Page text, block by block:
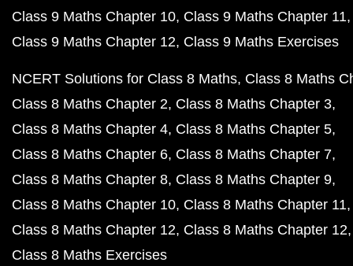
Class 9 Maths Chapter 10 Class 9 Maths Chapter 11
Class 9 Maths Chapter 12 Class 9 Maths Exercises
NCERT Solutions for Class 8 Maths Class 8 Maths
Class 8 Maths Chapter 2 Class 8 Maths Chapter 3
Class 8 Maths Chapter 4 Class 8 Maths Chapter 5
Class 8 Maths Chapter 6 Class 8 Maths Chapter 7
Class 8 Maths Chapter 8 Class 8 Maths Chapter 9
Class 8 Maths Chapter 10 Class 8 Maths Chapter 11
Class 8 Maths Chapter 12 Class 8 Maths Chapter 12
Class 8 Maths Exercises